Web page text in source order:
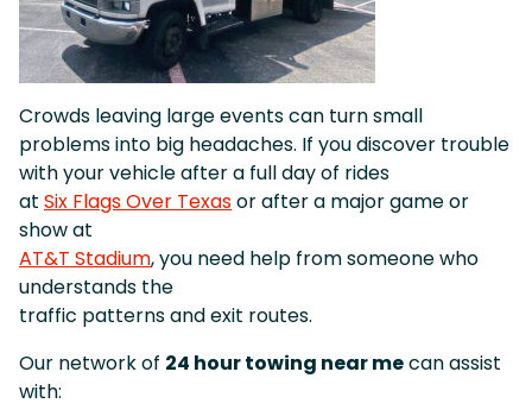
Crowds leaving large events can turn small
problems into big headaches. If you discover trouble
with your vehicle after a full day of rides
at Six Flags Over Texasor after a major game or
show at
AT&T Stadium, you need help from someone who
understands the
traffic patterns and exit routes.
Our network of 24 hour towing near mecan assist
with: